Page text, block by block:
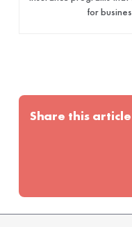
for
Share this